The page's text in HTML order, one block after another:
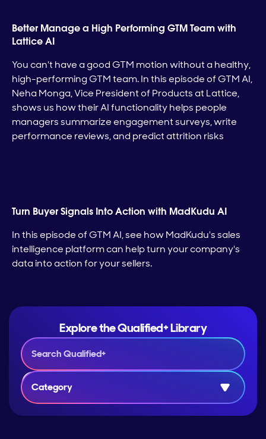
Better Manage a High Performing GTM Team with
Lattice AI
You can't have a good GTM motion without a healthy,
high-performing GTM team. In this episode of GTM AI,
Neha Monga, Vice President of Products at Lattice,
shows us how their AI functionality helps people
managers summarize engagement surveys, write
performance reviews, and predict attrition risks
Turn Buyer Signals Into Action with MadKudu AI
In this episode of GTM AI, see how MadKudu's sales
intelligence platform can help turn your company's
data into action for your sellers.
Explore the Qualified+ Library
Category